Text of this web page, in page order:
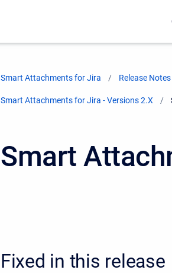
Smart Attachments for Jira Release
Smart Attachments for Jira - Versions 2.X
Smart
Fixed in this release